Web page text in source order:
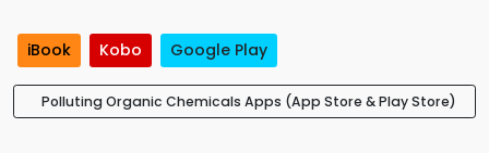
iBook Kobo Google Play
Polluting Organic Chemicals Apps (App Store & Play Store)